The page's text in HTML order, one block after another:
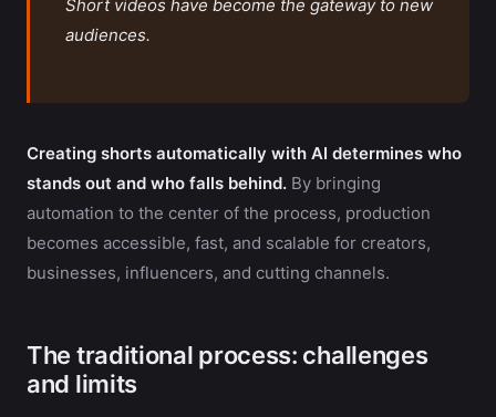
Short videos have become the gateway to new
audiences.
Creating shorts automatically with AI determines who
stands out and who falls behind. By bringing
automation to the center of the process, production
becomes accessible, fast, and scalable for creators,
businesses, influencers, and cutting channels.
The traditional process: challenges
and limits